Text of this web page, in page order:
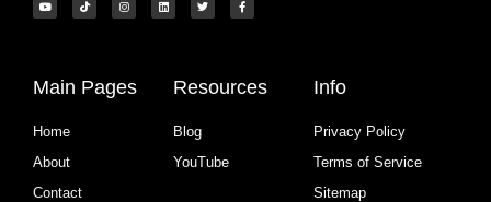
Main Pages
Home
About
Contact
Resources
Blog
YouTube
Info
Privacy Policy
Terms of Service
Sitemap